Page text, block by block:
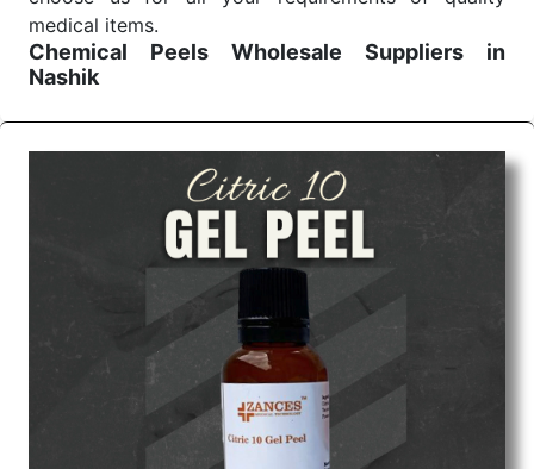
medical items.
Chemical Peels Wholesale
Suppliers in
Nashik
surgery, emergency, and routine check-ups all help
meet healthcare professionals' varied needs.
Consider us for all the needs of your Keyword
Wholesale Suppliers in Dadra and Nagar Haveli.
Such versatility allows streamlining in use across
many departments and underscores that medical
staff do indeed have the right tools at their
command when these are needed.
Chemical Peels Exporters From India
We are your one-stop destination when it comes to
Chemical Peels Exporters from India